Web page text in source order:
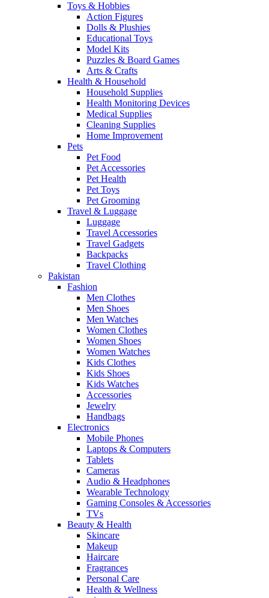
Toys & Hobbies
Action Figures
Dolls & Plushies
Educational Toys
Model Kits
Puzzles & Board Games
Arts & Crafts
Health & Household
Household Supplies
Health Monitoring Devices
Medical Supplies
Cleaning Supplies
Home Improvement
Pets
Pet Food
Pet Accessories
Pet Health
Pet Toys
Pet Grooming
Travel & Luggage
Luggage
Travel Accessories
Travel Gadgets
Backpacks
Travel Clothing
Pakistan
Fashion
Men Clothes
Men Shoes
Men Watches
Women Clothes
Women Shoes
Women Watches
Kids Clothes
Kids Shoes
Kids Watches
Accessories
Jewelry
Handbags
Electronics
Mobile Phones
Laptops & Computers
Tablets
Cameras
Audio & Headphones
Wearable Technology
Gaming Consoles & Accessories
TVs
Beauty & Health
Skincare
Makeup
Haircare
Fragrances
Personal Care
Health & Wellness